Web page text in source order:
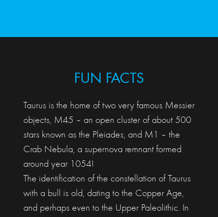
FUN FACTS
Taurus is the home of two very famous Messier
objects, M45 – an open cluster of about 500
stars known as the Pleiades, and M1 – the
Crab Nebula, a supernova remnant formed
around year 1054!
The identification of the constellation of Taurus
with a bull is old, dating to the Copper Age,
and perhaps even to the Upper Paleolithic. In